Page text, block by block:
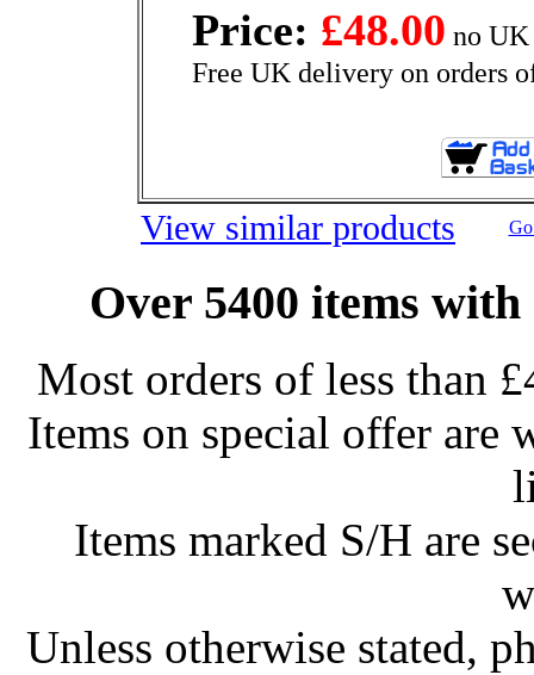
Price: £48.00 no
Free UK delivery on orders
View similar products
Over 5400 items
Most orders of less than
Items on special offer are
Items marked S/H are
Unless otherwise stated,